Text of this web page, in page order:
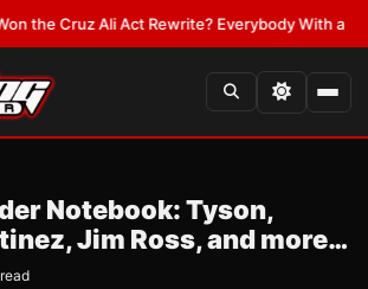
Ali Act Rewrite? Everybody With a Lobbyist
Notebook: Tyson,
Jim Ross, and more…